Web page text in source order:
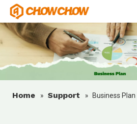
Home » Support » Business Plan